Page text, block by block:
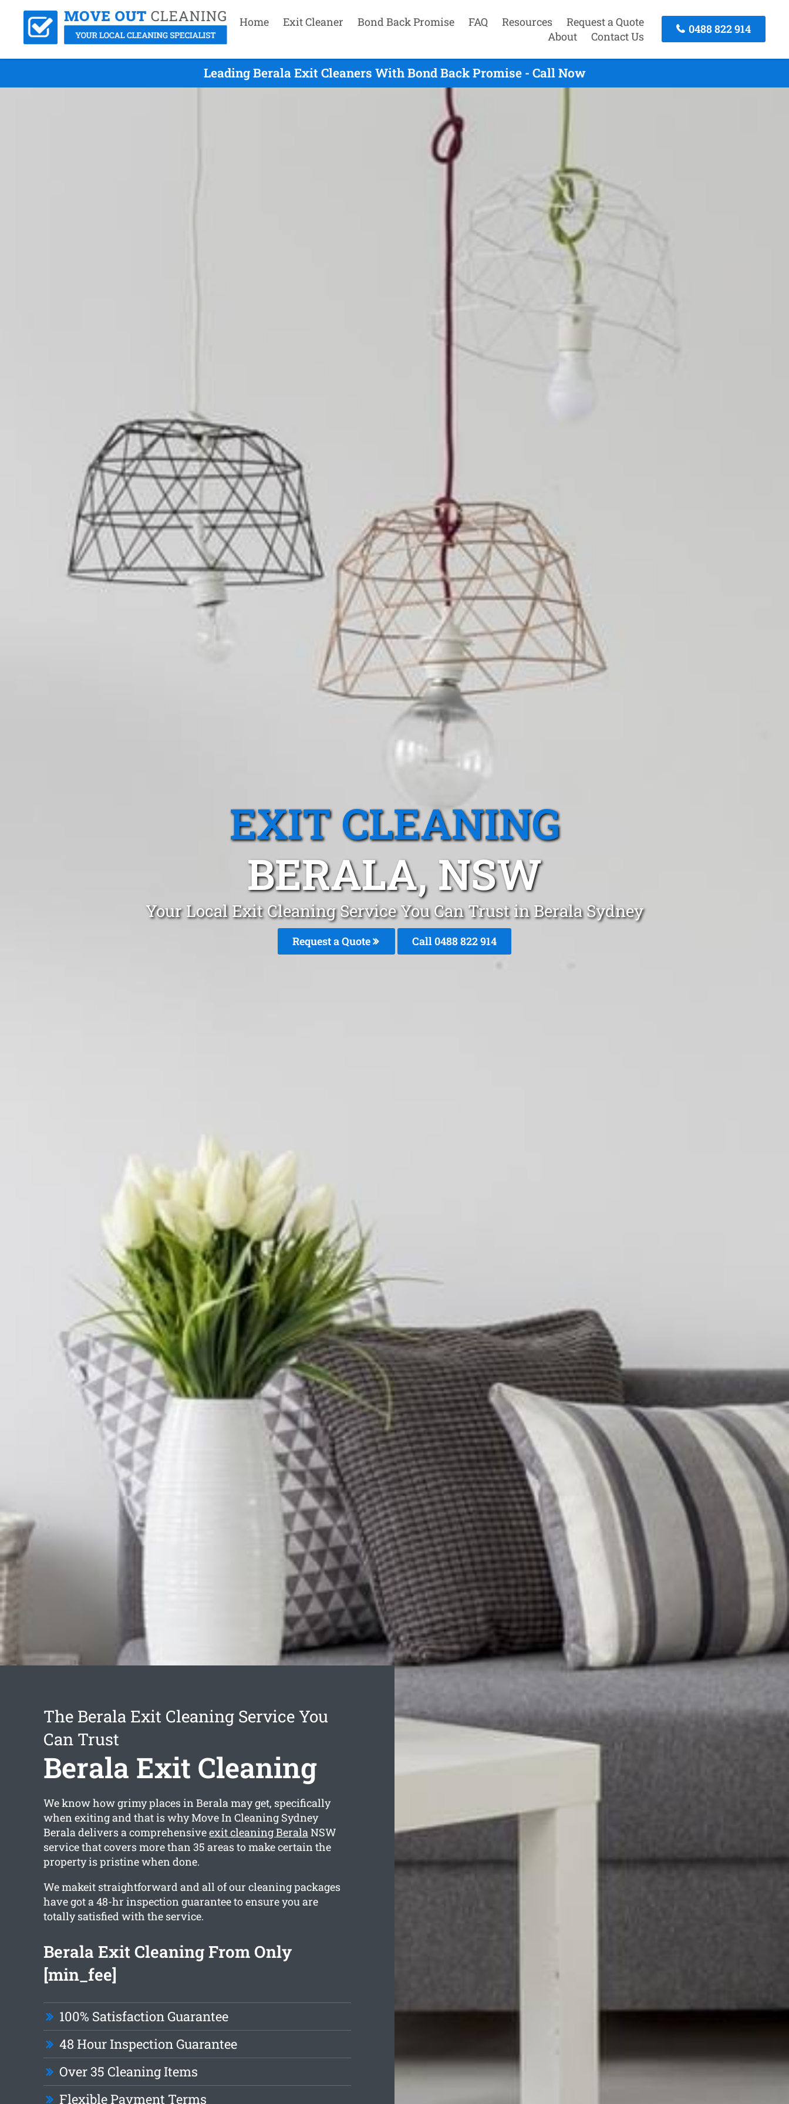
Home Exit Cleaner Bond Back Promise FAQ Resources
Request a Quote
About
Contact Us
0488 822 914
Leading Berala Exit Cleaners With Bond Back Promise - Call Now
EXIT CLEANING
BERALA, NSW
Your Local Exit Cleaning Service You Can Trust in Berala Sydney
Request a Quote Call 0488 822 914
The Berala Exit Cleaning Service You
Can Trust
Berala Exit Cleaning
We know how grimy places in Berala may get, specifically
when exiting and that is why Move In Cleaning Sydney
Berala delivers a comprehensiveexit cleaning BeralaNSW
service that covers more than 35 areas to make certain the
property is pristine when done.
We makeit straightforward and all of our cleaning packages
have got a 48-hr inspection guarantee to ensure you are
totally satisfied with the service.
Berala Exit Cleaning From Only
[min_fee]
100% Satisfaction Guarantee
48 Hour Inspection Guarantee
Over 35 Cleaning Items
Flexible Payment Terms